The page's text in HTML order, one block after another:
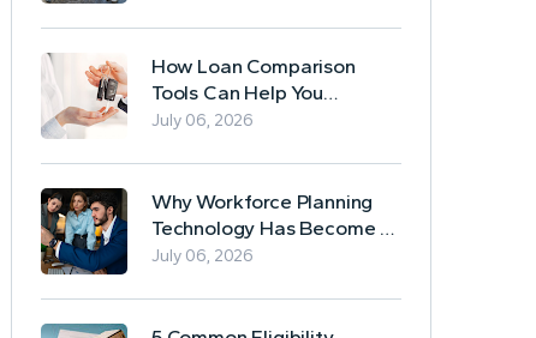
How Loan Comparison
Tools Can Help You
Evaluate Financing Options
July 06, 2026
Why Workforce Planning
Technology Has Become a
Business Essential
July 06, 2026